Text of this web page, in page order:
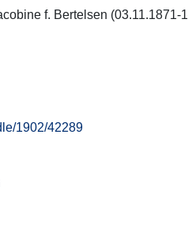
f. Bertelsen (03.11.1871-
1902/42289